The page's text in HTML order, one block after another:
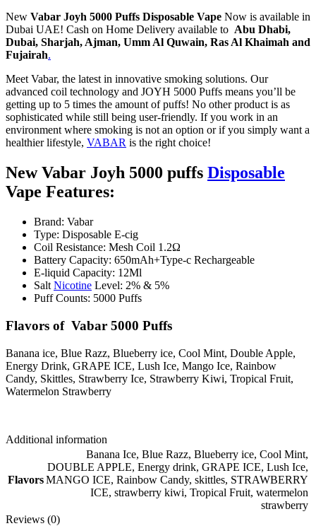
New Vabar Joyh 5000 Puffs Disposable Vape Now is available in
Dubai UAE! Cash on Home Delivery available to Abu Dhabi,
Dubai, Sharjah, Ajman, Umm Al Quwain, Ras Al Khaimah and
Fujairah.
Meet Vabar, the latest in innovative smoking solutions. Our
advanced coil technology and JOYH 5000 Puffs means you’ll be
getting up to 5 times the amount of puffs! No other product is as
sophisticated while still being user-friendly. If you work in an
environment where smoking is not an option or if you simply want a
healthier lifestyle, VABAR is the right choice!
New Vabar Joyh 5000 puffs Disposable
Vape Features:
Brand: Vabar
Type: Disposable E-cig
Coil Resistance: Mesh Coil 1.2Ω
Battery Capacity: 650mAh+Type-c Rechargeable
E-liquid Capacity: 12Ml
Salt Nicotine Level: 2% & 5%
Puff Counts: 5000 Puffs
Flavors of Vabar 5000 Puffs
Banana ice, Blue Razz, Blueberry ice, Cool Mint, Double Apple,
Energy Drink, GRAPE ICE, Lush Ice, Mango Ice, Rainbow
Candy, Skittles, Strawberry Ice, Strawberry Kiwi, Tropical Fruit,
Watermelon Strawberry
Additional information
Flavors
Banana Ice, Blue Razz, Blueberry ice, Cool Mint,
DOUBLE APPLE, Energy drink, GRAPE ICE, Lush Ice,
MANGO ICE, Rainbow Candy, skittles, STRAWBERRY
ICE, strawberry kiwi, Tropical Fruit, watermelon
strawberry
Reviews (0)